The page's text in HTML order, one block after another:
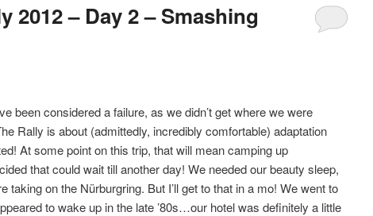
2012 – Day 2 – Smashing
been considered a failure, as we didn’t get where we were
Rally is about (admittedly, incredibly comfortable) adaptation
At some point on this trip, that will mean camping up
that could wait till another day! We needed our beauty sleep,
taking on the Nürburgring. But I’ll get to that in a mo! We went to
to wake up in the late ’80s…our hotel was definitely a little